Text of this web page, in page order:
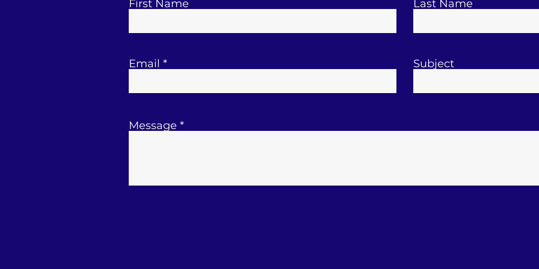
First Name Last Name
Email Subject
Message